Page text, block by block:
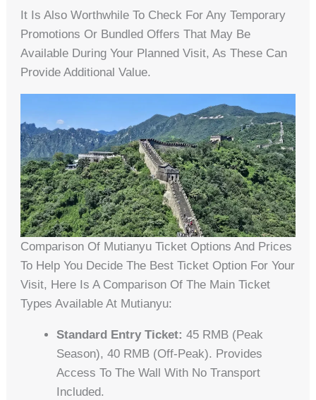
It Is Also Worthwhile To Check For Any Temporary
Promotions Or Bundled Offers That May Be
Available During Your Planned Visit, As These Can
Provide Additional Value.
Comparison Of Mutianyu Ticket Options And Prices
To Help You Decide The Best Ticket Option For Your
Visit, Here Is A Comparison Of The Main Ticket
Types Available At Mutianyu:
Standard Entry Ticket: 45 RMB (peak
Season), 40 RMB (off-Peak). Provides
Access To The Wall With No Transport
Included.